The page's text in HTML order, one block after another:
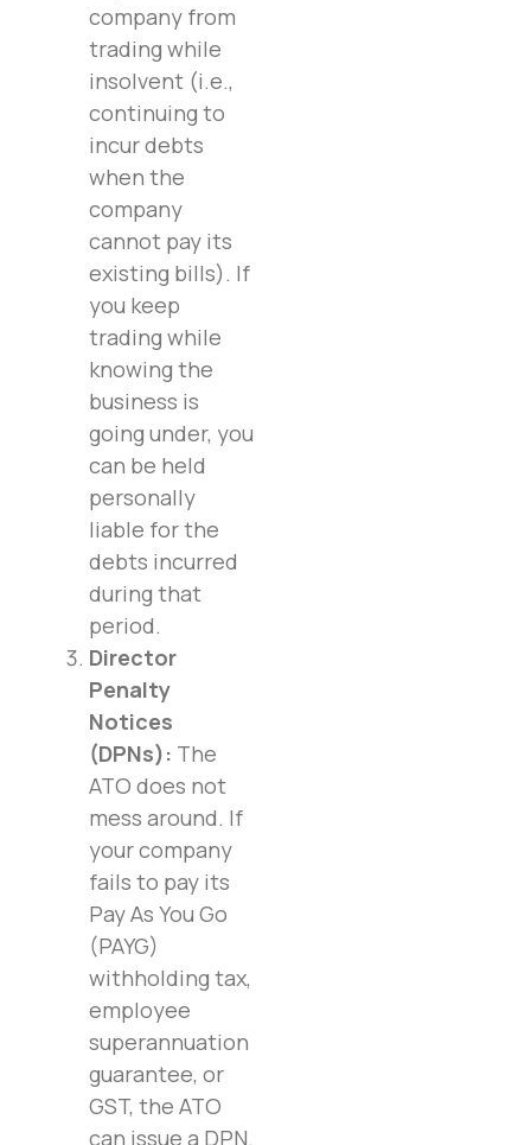
company from
trading while
insolvent (i.e.,
continuing to
incur debts
when the
company
cannot pay its
existing bills). If
you keep
trading while
knowing the
business is
going under, you
can be held
personally
liable for the
debts incurred
during that
period.
Director
Penalty
Notices
(DPNs): The
ATO does not
mess around. If
your company
fails to pay its
Pay As You Go
(PAYG)
withholding tax,
employee
superannuation
guarantee, or
GST, the ATO
can issue a DPN.